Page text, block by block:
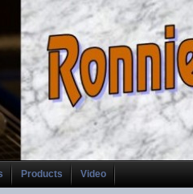
Products Video